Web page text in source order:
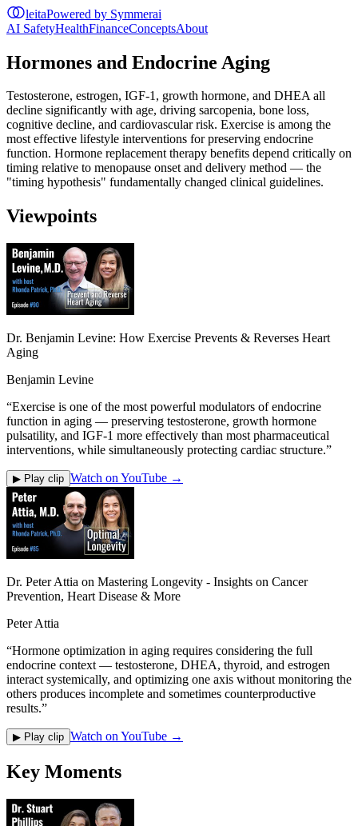
leitaPowered by Symmerai
AI SafetyHealthFinanceConceptsAbout
Hormones and Endocrine Aging
Testosterone, estrogen, IGF-1, growth hormone, and DHEA all
decline significantly with age, driving sarcopenia, bone loss,
cognitive decline, and cardiovascular risk. Exercise is among the
most effective lifestyle interventions for preserving endocrine
function. Hormone replacement therapy benefits depend critically on
timing relative to menopause onset and delivery method — the
"timing hypothesis" fundamentally changed clinical guidelines.
Viewpoints
Dr. Benjamin Levine: How Exercise Prevents & Reverses Heart
Aging
Benjamin Levine
“Exercise is one of the most powerful modulators of endocrine
function in aging — preserving testosterone, growth hormone
pulsatility, and IGF-1 more effectively than most pharmaceutical
interventions, while simultaneously protecting cardiac structure.”
▶ Play clip Watch on YouTube →
Dr. Peter Attia on Mastering Longevity - Insights on Cancer
Prevention, Heart Disease & More
Peter Attia
“Hormone optimization in aging requires considering the full
endocrine context — testosterone, DHEA, thyroid, and estrogen
interact systemically, and optimizing one axis without monitoring the
others produces incomplete and sometimes counterproductive
results.”
▶ Play clip Watch on YouTube →
Key Moments